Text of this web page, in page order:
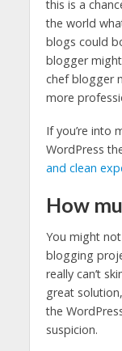
this is a
the world
blogs could
blogger
chef blogger
more
If you’re into
WordPress
and clean
How
You might
blogging
really can’t
great
the
suspicion.